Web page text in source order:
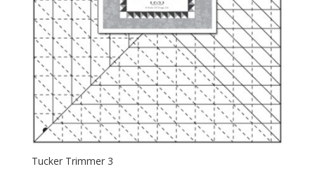
Tucker Trimmer 3